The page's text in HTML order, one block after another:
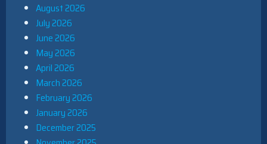
August 2026
July 2026
June 2026
May 2026
April 2026
March 2026
February 2026
January 2026
December 2025